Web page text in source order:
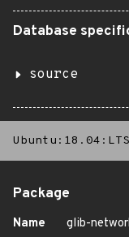
Database
source
Ubuntu:18.04:LTS
Package
Name
glib-